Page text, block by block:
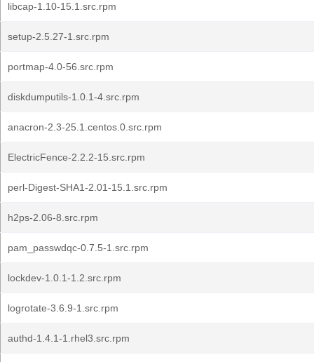
libcap-1.10-15.1.src.rpm
setup-2.5.27-1.src.rpm
portmap-4.0-56.src.rpm
diskdumputils-1.0.1-4.src.rpm
anacron-2.3-25.1.centos.0.src.rpm
ElectricFence-2.2.2-15.src.rpm
perl-Digest-SHA1-2.01-15.1.src.rpm
h2ps-2.06-8.src.rpm
pam_passwdqc-0.7.5-1.src.rpm
lockdev-1.0.1-1.2.src.rpm
logrotate-3.6.9-1.src.rpm
authd-1.4.1-1.rhel3.src.rpm